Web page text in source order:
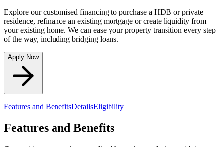
Explore our customised financing to purchase a HDB or private
residence, refinance an existing mortgage or create liquidity from
your existing home. We can ease your property transition every step
of the way, including bridging loans.
Apply Now
Features and BenefitsDetailsEligibility
Features and Benefits